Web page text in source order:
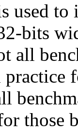
used to
bits
all
practice
those